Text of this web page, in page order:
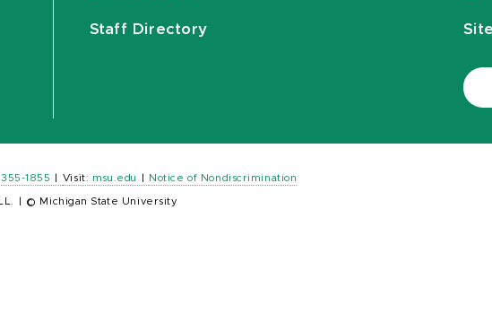
Staff Directory
355-1855 Visit: msu.edu Notice of Nondiscrimination
© Michigan State University